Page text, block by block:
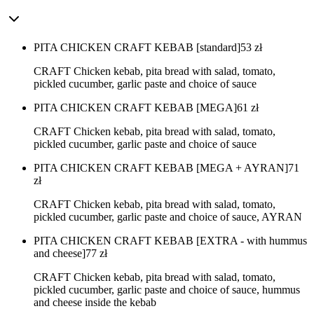
PITA CHICKEN CRAFT KEBAB [standard]53 zł
CRAFT Chicken kebab, pita bread with salad, tomato,
pickled cucumber, garlic paste and choice of sauce
PITA CHICKEN CRAFT KEBAB [MEGA]61 zł
CRAFT Chicken kebab, pita bread with salad, tomato,
pickled cucumber, garlic paste and choice of sauce
PITA CHICKEN CRAFT KEBAB [MEGA + AYRAN]71
zł
CRAFT Chicken kebab, pita bread with salad, tomato,
pickled cucumber, garlic paste and choice of sauce, AYRAN
PITA CHICKEN CRAFT KEBAB [EXTRA - with hummus
and cheese]77 zł
CRAFT Chicken kebab, pita bread with salad, tomato,
pickled cucumber, garlic paste and choice of sauce, hummus
and cheese inside the kebab